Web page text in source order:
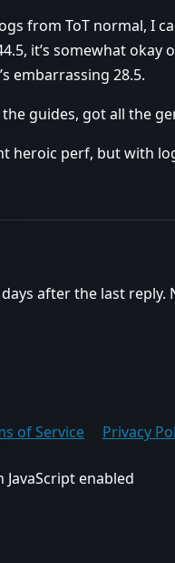
from ToT normal, I
it’s somewhat okay
embarrassing 28.5.
guides, got all the
heroic perf, but with
after the last reply.
of Service Privacy
enabled